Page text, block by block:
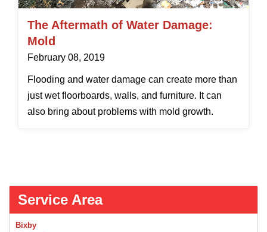
The Aftermath of Water Damage:
Mold
February 08, 2019
Flooding and water damage can create more than
just wet floorboards, walls, and furniture. It can
also bring about problems with mold growth.
Service Area
Bixby